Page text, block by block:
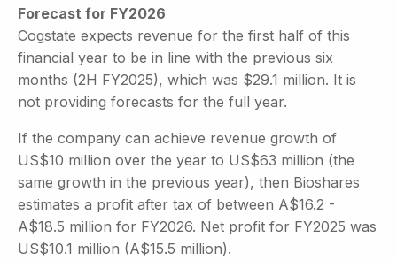
Forecast for FY2026
Cogstate expects revenue for the first half of this
financial year to be in line with the previous six
months (2H FY2025), which was $29.1 million. It is
not providing forecasts for the full year.
If the company can achieve revenue growth of
US$10 million over the year to US$63 million (the
same growth in the previous year), then Bioshares
estimates a profit after tax of between A$16.2 -
A$18.5 million for FY2026. Net profit for FY2025 was
US$10.1 million (A$15.5 million).